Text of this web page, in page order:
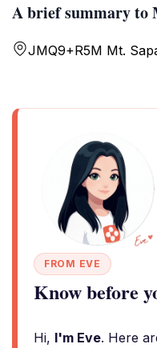
A brief summary to
JMQ9+R5M Mt.
FROM EVE
Know before
Hi, I'm Eve. Here